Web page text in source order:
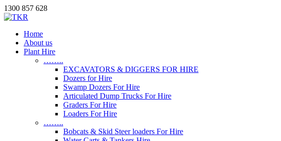
1300 857 628
Home
About us
Plant Hire
……..
EXCAVATORS & DIGGERS FOR HIRE
Dozers for Hire
Swamp Dozers For Hire
Articulated Dump Trucks For Hire
Graders For Hire
Loaders For Hire
……..
Bobcats & Skid Steer loaders For Hire